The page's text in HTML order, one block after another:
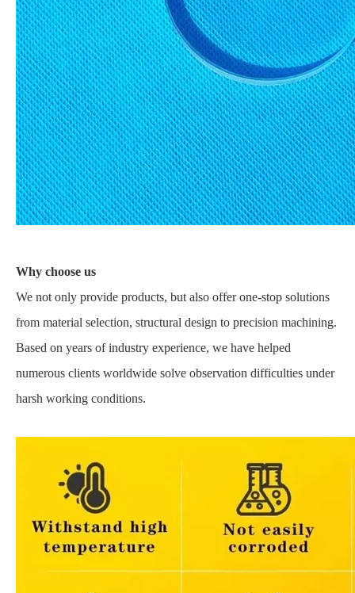
Why choose us
We not only provide products, but also offer one-stop solutions
from material selection, structural design to precision machining.
Based on years of industry experience, we have helped
numerous clients worldwide solve observation difficulties under
harsh working conditions.